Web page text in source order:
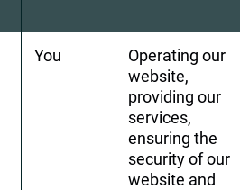
You
Operating our
website,
providing our
services,
ensuring the
security of our
website and